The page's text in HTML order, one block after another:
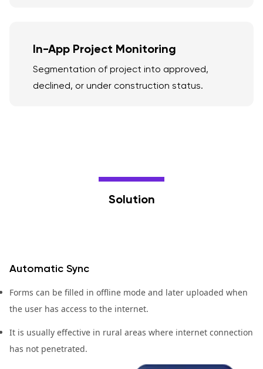
In-App Project Monitoring
Segmentation of project into approved,
declined, or under construction status.
Solution
Automatic Sync
Forms can be filled in offline mode and later uploaded when
the user has access to the internet.
It is usually effective in rural areas where internet connection
has not penetrated.